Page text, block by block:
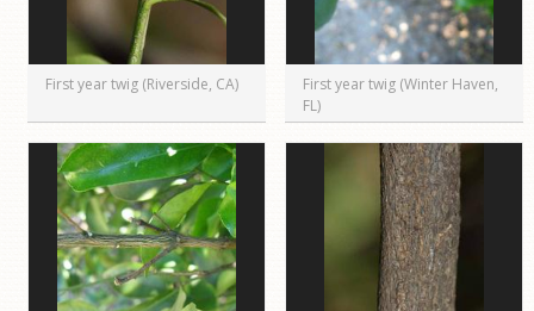
First year twig (Riverside, CA)
First year twig (Winter Haven,
FL)